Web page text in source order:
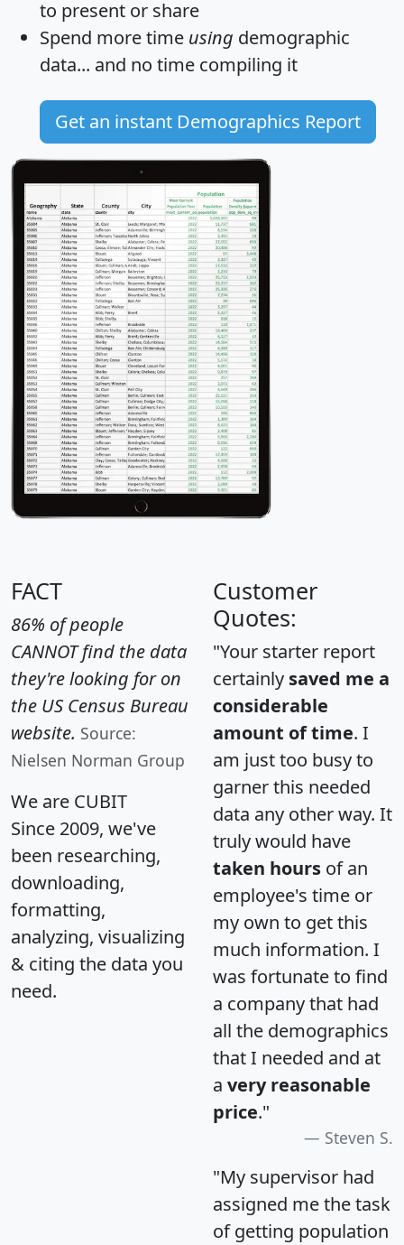
to present or share
Spend more time using demographic
data... and no time compiling it
Get an instant Demographics Report
FACT
86% of people
CANNOT find the data
they're looking for on
the US Census Bureau
website. Source:
Nielsen Norman Group
We are CUBIT
Since 2009, we've
been researching,
downloading,
formatting,
analyzing, visualizing
& citing the data you
need.
Customer
Quotes:
"Your starter report
certainly saved me a
considerable
amount of time. I
am just too busy to
garner this needed
data any other way. It
truly would have
taken hours of an
employee's time or
my own to get this
much information. I
was fortunate to find
a company that had
all the demographics
that I needed and at
a very reasonable
price."
Steven S.
"My supervisor had
assigned me the task
of getting population